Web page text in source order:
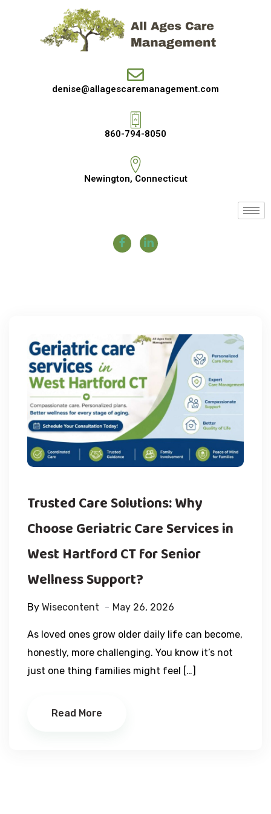
denise@allagescaremanagement.com
860-794-8050
Newington, Connecticut
Trusted Care Solutions: Why
Choose Geriatric Care Services in
West Hartford CT for Senior
Wellness Support?
By Wisecontent May 26, 2026
As loved ones grow older daily life can become,
honestly, more challenging. You know it’s not
just one thing families might feel […]
Read More